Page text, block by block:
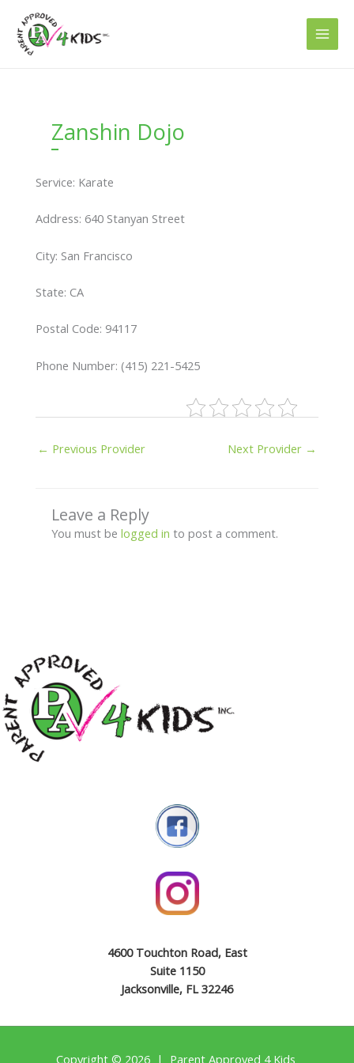
content
Zanshin Dojo
Service: Karate
Address: 640 Stanyan Street
City: San Francisco
State: CA
Postal Code: 94117
Phone Number: (415) 221-5425
← Previous Provider Next Provider →
Leave a Reply
You must be logged in to post a comment.
4600 Touchton Road, East
Suite 1150
Jacksonville, FL 32246
Copyright © 2026 | Parent Approved 4 Kids